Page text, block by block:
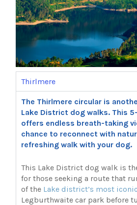
Thirlmere
The Thirlmere circular is
Lake District dog walks. This
offers endless breath-taking
chance to reconnect with
refreshing walk with your dog.
This Lake District dog walk is
for those seeking a route that
of the Lake district’s most
Legburthwaite car park before